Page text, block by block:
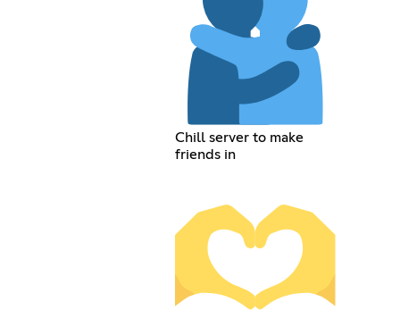
Chill server to make
friends in